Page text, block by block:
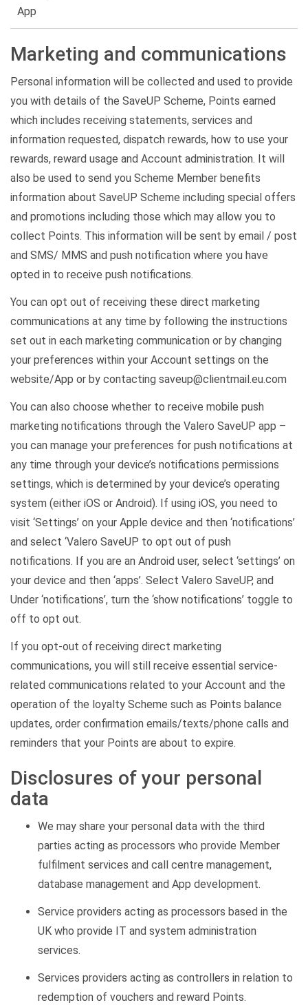
App
Marketing and communications
Personal information will be collected and used to provide
you with details of the SaveUP Scheme, Points earned
which includes receiving statements, services and
information requested, dispatch rewards, how to use your
rewards, reward usage and Account administration. It will
also be used to send you Scheme Member benefits
information about SaveUP Scheme including special offers
and promotions including those which may allow you to
collect Points. This information will be sent by email / post
and SMS/ MMS and push notification where you have
opted in to receive push notifications.
You can opt out of receiving these direct marketing
communications at any time by following the instructions
set out in each marketing communication or by changing
your preferences within your Account settings on the
website/App or by contacting saveup@clientmail.eu.com
You can also choose whether to receive mobile push
marketing notifications through the Valero SaveUP app –
you can manage your preferences for push notifications at
any time through your device’s notifications permissions
settings, which is determined by your device’s operating
system (either iOS or Android). If using iOS, you need to
visit ‘Settings’ on your Apple device and then ‘notifications’
and select ‘Valero SaveUP to opt out of push
notifications. If you are an Android user, select ‘settings’ on
your device and then ‘apps’. Select Valero SaveUP, and
Under ‘notifications’, turn the ‘show notifications’ toggle to
off to opt out.
If you opt-out of receiving direct marketing
communications, you will still receive essential service-
related communications related to your Account and the
operation of the loyalty Scheme such as Points balance
updates, order confirmation emails/texts/phone calls and
reminders that your Points are about to expire.
Disclosures of your personal
data
We may share your personal data with the third
parties acting as processors who provide Member
fulfilment services and call centre management,
database management and App development.
Service providers acting as processors based in the
UK who provide IT and system administration
services.
Services providers acting as controllers in relation to
redemption of vouchers and reward Points.